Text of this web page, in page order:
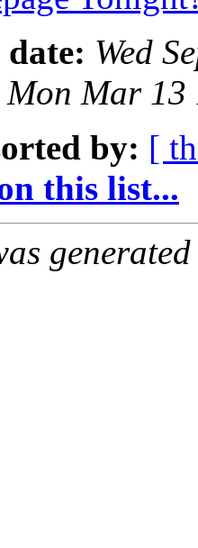
date: Wed
Mon Mar 13
by: [
this list...